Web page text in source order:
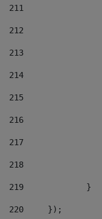
211
212
213
214
215
216
217
218
219
		}
220
	});